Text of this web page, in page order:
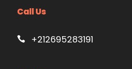
Call Us
+212695283191